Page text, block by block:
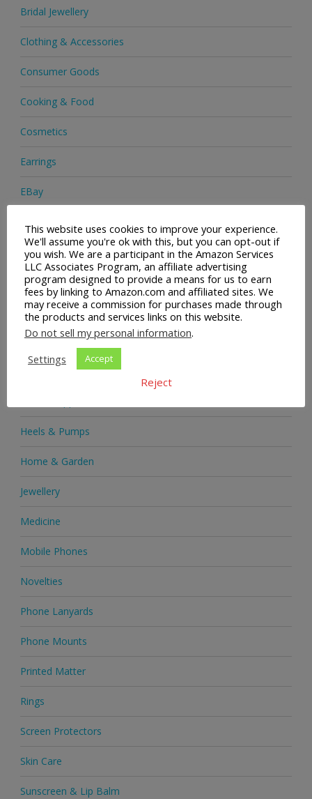
Bridal Jewellery
Clothing & Accessories
Consumer Goods
Cooking & Food
Cosmetics
Earrings
EBay
Facial Cleaning Brushes
Footwear
Hair Care
Handbags
Health & Beauty
Heels & Pumps
Home & Garden
Jewellery
Medicine
Mobile Phones
Novelties
Phone Lanyards
Phone Mounts
Printed Matter
Rings
Screen Protectors
Skin Care
Sunscreen & Lip Balm
This website uses cookies to improve your experience.
We'll assume you're ok with this, but you can opt-out if
you wish. We are a participant in the Amazon Services
LLC Associates Program, an affiliate advertising
program designed to provide a means for us to earn
fees by linking to Amazon.com and affiliated sites. We
may receive a commission for purchases made through
the products and services links on this website.
Do not sell my personal information.
Settings
Accept
Reject